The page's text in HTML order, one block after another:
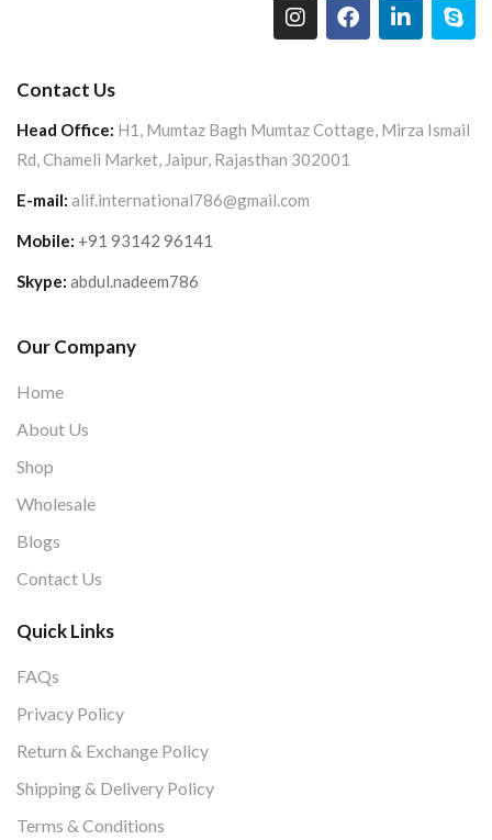
Contact Us
Head Office: H1, Mumtaz Bagh Mumtaz Cottage, Mirza Ismail
Rd, Chameli Market, Jaipur, Rajasthan 302001
E-mail: alif.international786@gmail.com
Mobile: +91 93142 96141
Skype: abdul.nadeem786
Our Company
Home
About Us
Shop
Wholesale
Blogs
Contact Us
Quick Links
FAQs
Privacy Policy
Return & Exchange Policy
Shipping & Delivery Policy
Terms & Conditions